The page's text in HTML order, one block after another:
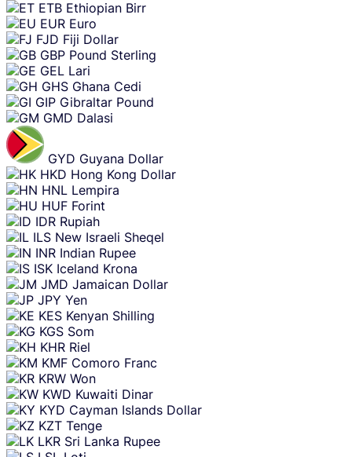
ETB Ethiopian Birr
EUR Euro
FJD Fiji Dollar
GBP Pound Sterling
GEL Lari
GHS Ghana Cedi
GIP Gibraltar Pound
GMD Dalasi
GYD Guyana Dollar
HKD Hong Kong Dollar
HNL Lempira
HUF Forint
IDR Rupiah
ILS New Israeli Sheqel
INR Indian Rupee
ISK Iceland Krona
JMD Jamaican Dollar
JPY Yen
KES Kenyan Shilling
KGS Som
KHR Riel
KMF Comoro Franc
KRW Won
KWD Kuwaiti Dinar
KYD Cayman Islands Dollar
KZT Tenge
LKR Sri Lanka Rupee